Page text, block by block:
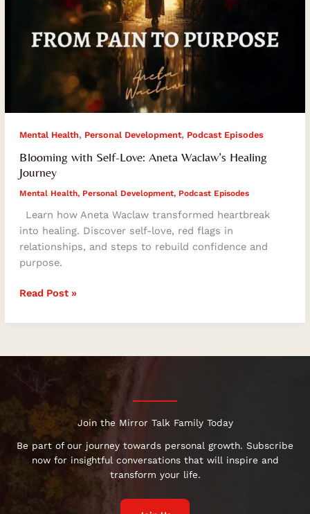
Mental Health, Personal Development, Podcast Episodes
Blooming with Self-Love: Aneta Waclaw’s Healing
Journey
Mental Health, Personal Development, Podcast Episodes
Learn how Aneta Waclaw transformed heartbreak
into healing. Discover self-love, red flags in
relationships, and steps to rebuild confidence and
purpose.
Read Post »
Join the Mirror Talk Family Today
Be part of our journey towards personal growth. Subscribe
now for insightful conversations that will inspire and
transform your life.